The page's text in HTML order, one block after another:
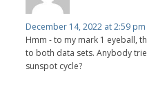
December 14, 2022 at 2:59 pm
Hmm - to my mark 1 eyeball,
to both data sets. Anybody
sunspot cycle?